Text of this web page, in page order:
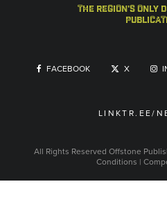
the region's only
FACEBOOK X
LINKTR.EE/
All Rights Reserved Offstone
Conditions |